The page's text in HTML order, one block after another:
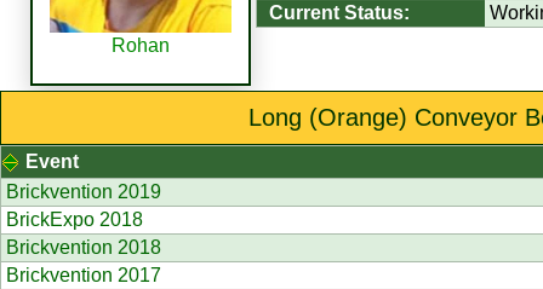
Rohan
Current Status:
Long (Orange) Conveyor
Event
Brickvention 2019
BrickExpo 2018
Brickvention 2018
Brickvention 2017